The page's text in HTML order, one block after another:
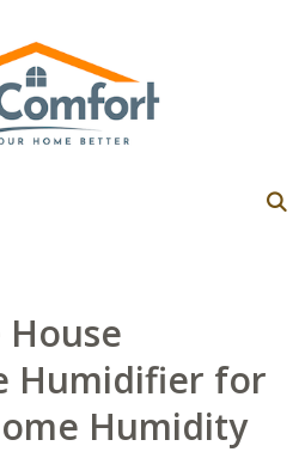
House
Humidifier for
Humidity